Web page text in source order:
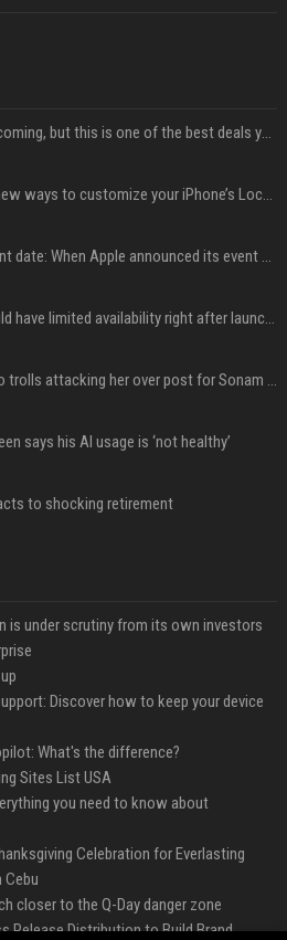
New AirPods are coming, but this is one of the best deals yet on AirPods Pro 3
iOS 27 adds four new ways to customize your iPhone’s Lock Screen
iPhone 18 Pro event date: When Apple announced its event over the last six years
iPhone 18 Pro could have limited availability right after launch: report
Dia Mirza reacts to trolls attacking her over post for Sonam Wangchuk: 'Ignore karo'
says his AI usage is ‘not healthy’
to shocking retirement
is under scrutiny from its own investors
Discover how to keep your device
What's the difference?
Sites List USA
you need to know about
Celebration for Everlasting
Cebu
closer to the Q-Day danger zone
Release Distribution to Build Brand